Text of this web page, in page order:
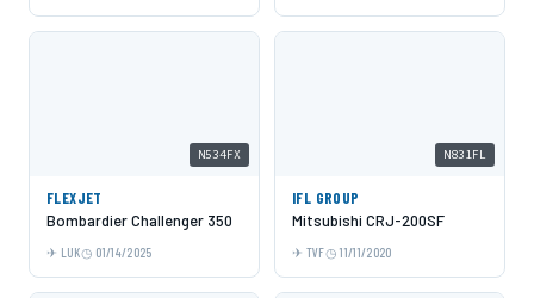
N534FX
FLEXJET
Bombardier Challenger 350
LUK 01/14/2025
N831FL
IFL GROUP
Mitsubishi CRJ-200SF
TVF 11/11/2020